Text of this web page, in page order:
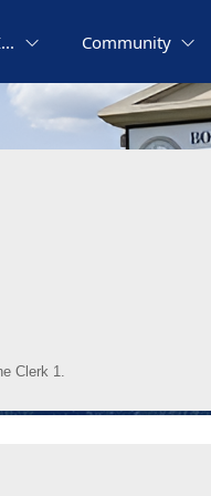
Community